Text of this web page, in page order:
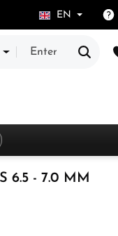
EN
6.5 - 7.0 MM